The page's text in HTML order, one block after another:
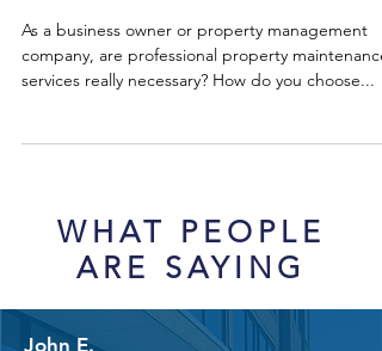
Maintenance Services?
As a business owner or property management
WHAT PEOPLE
ARE SAYING